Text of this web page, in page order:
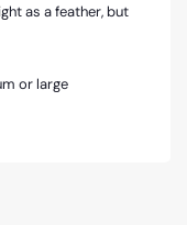
as a feather, but
or large